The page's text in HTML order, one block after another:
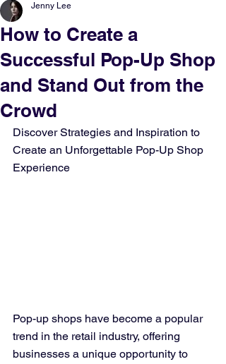
How to Create a
Successful Pop-Up Shop
and Stand Out from the
Crowd
Jenny Lee
Discover Strategies and Inspiration to
Create an Unforgettable Pop-Up Shop
Experience
Pop-up shops have become a popular
trend in the retail industry, offering
businesses a unique opportunity to